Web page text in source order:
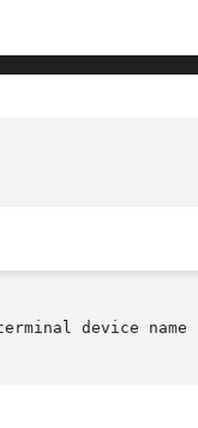
device name